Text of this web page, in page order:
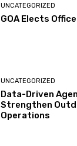
UNCATEGORIZED
GOA Elects
UNCATEGORIZED
Data-Driven
Strengthen
Operations